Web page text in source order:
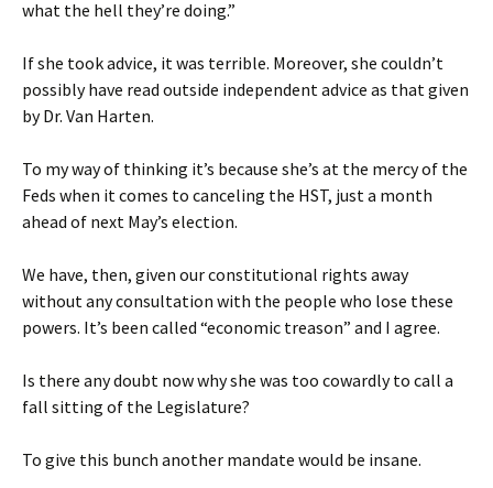
what the hell they’re doing.”
If she took advice, it was terrible. Moreover, she couldn’t
possibly have read outside independent advice as that given
by Dr. Van Harten.
To my way of thinking it’s because she’s at the mercy of the
Feds when it comes to canceling the HST, just a month
ahead of next May’s election.
We have, then, given our constitutional rights away
without any consultation with the people who lose these
powers. It’s been called “economic treason” and I agree.
Is there any doubt now why she was too cowardly to call a
fall sitting of the Legislature?
To give this bunch another mandate would be insane.